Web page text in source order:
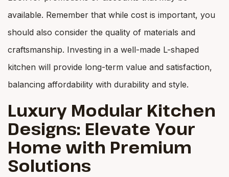
available. Remember that while cost is important, you
should also consider the quality of materials and
craftsmanship. Investing in a well-made L-shaped
kitchen will provide long-term value and satisfaction,
balancing affordability with durability and style.
Luxury Modular Kitchen
Designs: Elevate Your
Home with Premium
Solutions